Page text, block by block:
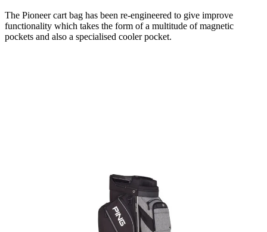
The Pioneer cart bag has been re-engineered to give improve
functionality which takes the form of a multitude of magnetic
pockets and also a specialised cooler pocket.